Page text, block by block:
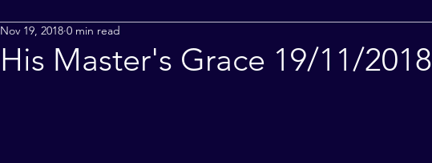
His Master's Grace 19/11/2018
Nov 19, 2018 0 min read